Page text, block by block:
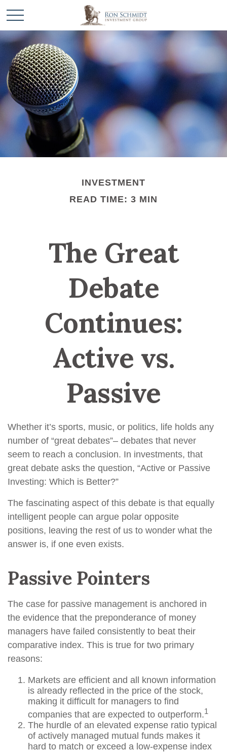
INVESTMENT
READ TIME: 3 MIN
The Great
Debate
Continues:
Active vs.
Passive
Whether it’s sports, music, or politics, life holds any
number of “great debates”– debates that never
seem to reach a conclusion. In investments, that
great debate asks the question, “Active or Passive
Investing: Which is Better?”
The fascinating aspect of this debate is that equally
intelligent people can argue polar opposite
positions, leaving the rest of us to wonder what the
answer is, if one even exists.
Passive Pointers
The case for passive management is anchored in
the evidence that the preponderance of money
managers have failed consistently to beat their
comparative index. This is true for two primary
reasons:
Markets are efficient and all known information
is already reflected in the price of the stock,
making it difficult for managers to find
companies that are expected to outperform.1
The hurdle of an elevated expense ratio typical
of actively managed mutual funds makes it
hard to match or exceed a low-expense index